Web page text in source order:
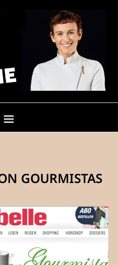
GOURMISTAS